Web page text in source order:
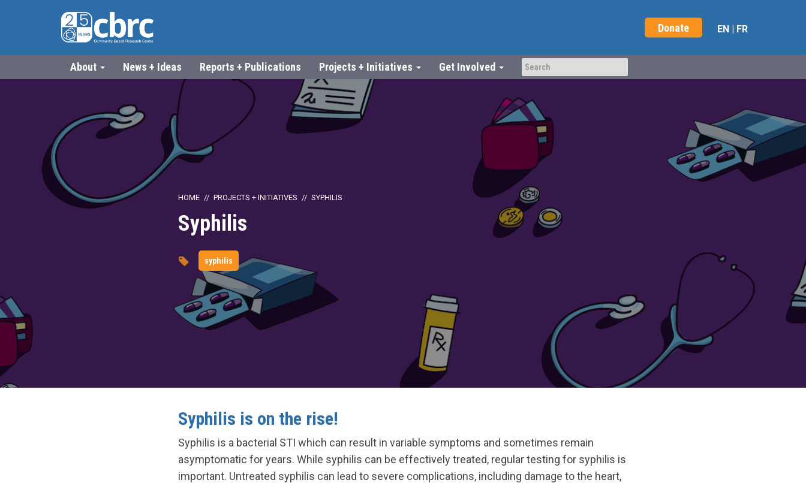
Donate EN | FR
About News + Ideas Reports + Publications Projects + Initiatives Get Involved
HOME PROJECTS + INITIATIVES SYPHILIS
Syphilis
syphilis
Syphilis is on the rise!
Syphilis is a bacterial STI which can result in variable symptoms and sometimes remain
asymptomatic for years. While syphilis can be effectively treated, regular testing for syphilis is
important. Untreated syphilis can lead to severe complications, including damage to the heart,